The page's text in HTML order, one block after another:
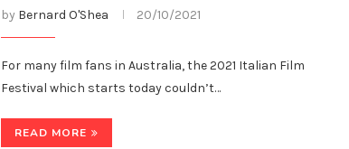
by Bernard O'Shea 20/10/2021
For many film fans in Australia, the 2021 Italian Film
Festival which starts today couldn’t…
READ MORE